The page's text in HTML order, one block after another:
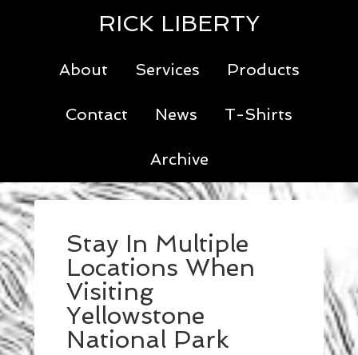
RICK LIBERTY
About Services Products
Contact News T-Shirts
Archive
Stay In Multiple
Locations When
Visiting
Yellowstone
National Park